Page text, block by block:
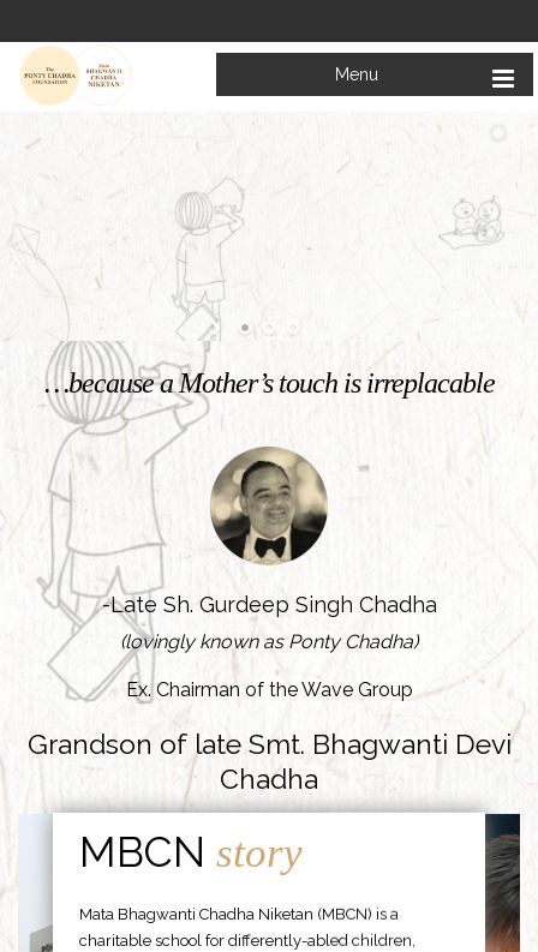
Menu
Welcome to
Mata Bhagwanti Chadha Niketan
Charitable School For Children With Special Needs
…because a Mother’s touch is irreplacable
-Late Sh. Gurdeep Singh Chadha
(lovingly known as Ponty Chadha)
Ex. Chairman of the Wave Group
Grandson of late Smt. Bhagwanti Devi
Chadha
MBCNstory
Mata Bhagwanti Chadha Niketan (MBCN) is a
charitable school for differently-abled children,